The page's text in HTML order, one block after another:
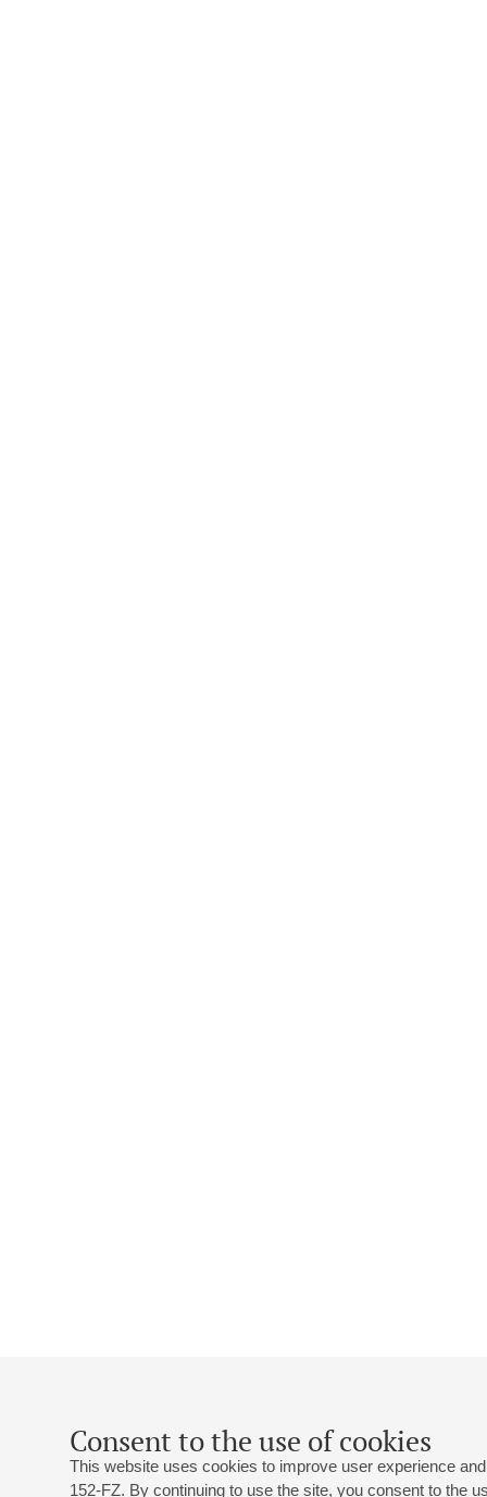
Consent to the use of cookies
This website uses cookies to improve user experience
152-FZ. By continuing to use the site, you consent to the